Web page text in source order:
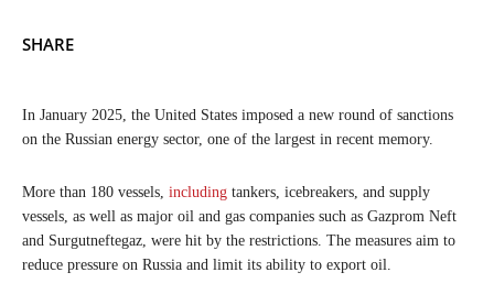
SHARE
In January 2025, the United States imposed a new round of sanctions
on the Russian energy sector, one of the largest in recent memory.
More than 180 vessels, including tankers, icebreakers, and supply
vessels, as well as major oil and gas companies such as Gazprom Neft
and Surgutneftegaz, were hit by the restrictions. The measures aim to
reduce pressure on Russia and limit its ability to export oil.